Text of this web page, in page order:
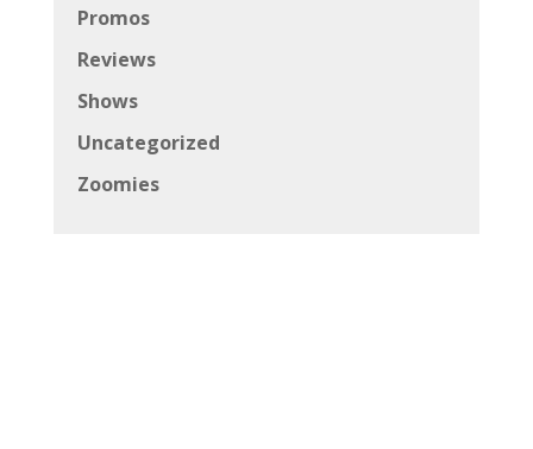
Promos
Reviews
Shows
Uncategorized
Zoomies